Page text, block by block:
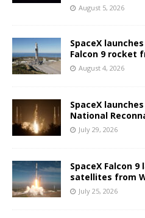
August 5, 2026
SpaceX
Falcon 9 rocket
August 4, 2026
SpaceX
National
July 29, 2026
SpaceX Falcon
satellites from
July 25, 2026